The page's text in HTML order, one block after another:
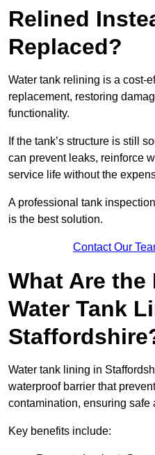
Relined
Replaced?
Water tank relining is a cost-
replacement, restoring
functionality.
If the tank’s structure is still
can prevent leaks, reinforce
service life without the
A professional tank
is the best solution.
Contact Our
What Are
Water Tank
Water tank lining in
waterproof barrier that
contamination, ensuring safe
Key benefits include: